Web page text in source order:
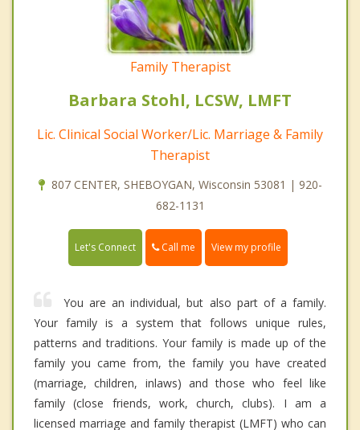
Family Therapist
Barbara Stohl, LCSW, LMFT
Lic. Clinical Social Worker/Lic. Marriage & Family
Therapist
807 CENTER, SHEBOYGAN, Wisconsin 53081 | 920-
682-1131
Let's Connect Call me View my profile
You are an individual, but also part of a family.
Your family is a system that follows unique rules,
patterns and traditions. Your family is made up of the
family you came from, the family you have created
(marriage, children, inlaws) and those who feel like
family (close friends, work, church, clubs). I am a
licensed marriage and family therapist (LMFT) who can